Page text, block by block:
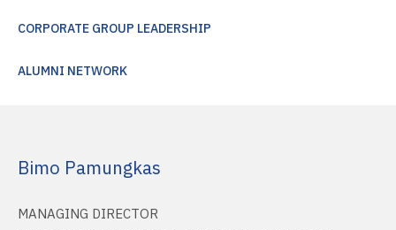
CORPORATE GROUP LEADERSHIP
ALUMNI NETWORK
Bimo Pamungkas
MANAGING DIRECTOR